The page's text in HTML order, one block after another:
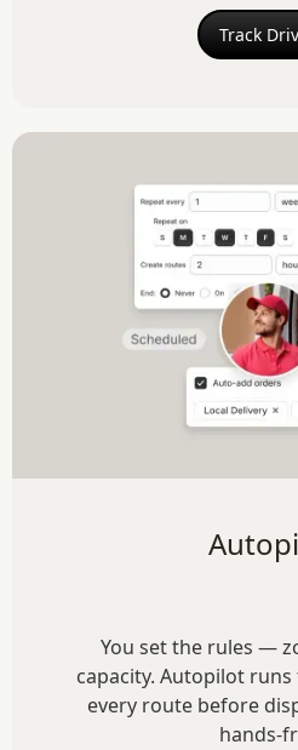
Track
You set the rules —
capacity. Autopilot
every route before
hands-